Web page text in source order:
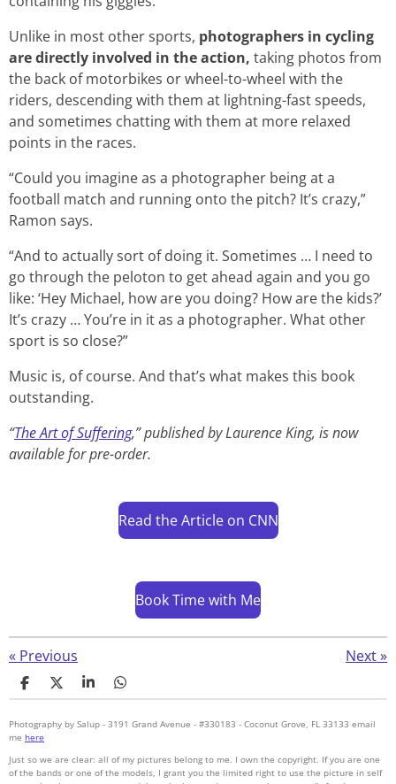
Unlike in most other sports, photographers in cycling
are directly involved in the action, taking photos from
the back of motorbikes or wheel-to-wheel with the
riders, descending with them at lightning-fast speeds,
and sometimes chatting with them at more relaxed
points in the races.
“Could you imagine as a photographer being at a
football match and running onto the pitch? It’s crazy,”
Ramon says.
“And to actually sort of doing it. Sometimes … I need to
go through the peloton to get ahead again and you go
like: ‘Hey Michael, how are you doing? How are the kids?’
It’s crazy … You’re in it as a photographer. What other
sport is so close?”
Music is, of course. And that’s what makes this book
outstanding.
“The Art of Suffering,” published by Laurence King, is now
available for pre-order.
Read the Article on CNN
Book Time with Me
« Previous Next»
S
h
r
e
S
h
r
S
h
r
S
h
r
Photography by Salup - 3191 Grand Avenue - #330183 - Coconut Grove, FL 33133 email
me here
Just so we are clear: all of my pictures belong to me. I own the copyright. If you are one
of the bands or one of the models, I grant you the limited right to use the picture in self